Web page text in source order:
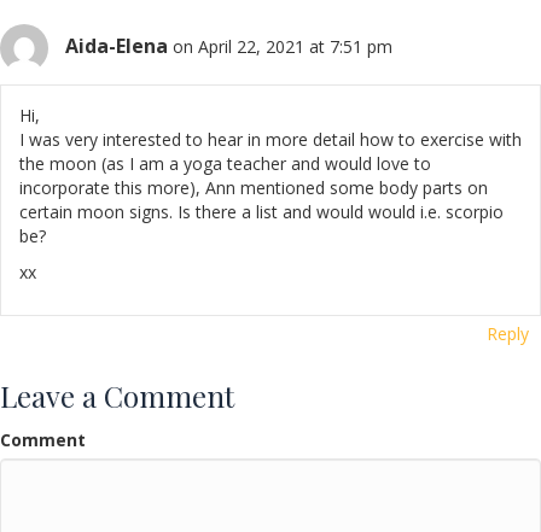
Aida-Elena on April 22, 2021 at 7:51 pm
Hi,
I was very interested to hear in more detail how to exercise with
the moon (as I am a yoga teacher and would love to
incorporate this more), Ann mentioned some body parts on
certain moon signs. Is there a list and would would i.e. scorpio
be?
xx
Reply
Leave a Comment
Comment